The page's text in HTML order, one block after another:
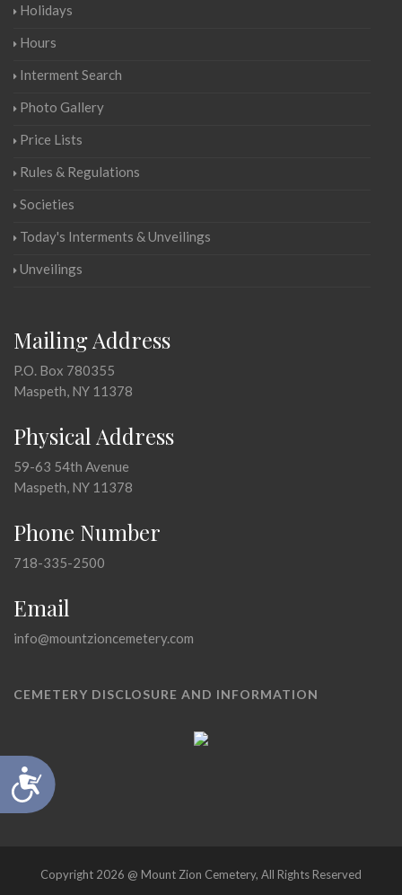
Accessibility
Holidays
Hours
Interment Search
Photo Gallery
Price Lists
Rules & Regulations
Societies
Today's Interments & Unveilings
Unveilings
Mailing Address
P.O. Box 780355
Maspeth, NY 11378
Physical Address
59-63 54th Avenue
Maspeth, NY 11378
Phone Number
718-335-2500
Email
info@mountzioncemetery.com
CEMETERY DISCLOSURE AND INFORMATION
Copyright 2026 @ Mount Zion Cemetery, All Rights Reserved